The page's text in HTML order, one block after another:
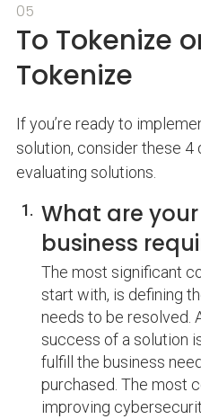
05
To Tokenize
Tokenize
If you’re ready to
solution, consider these
evaluating solutions.
What are
business
The most significant
start with, is defining
needs to be resolved.
success of a solution
fulfill the business
purchased. The most
improving